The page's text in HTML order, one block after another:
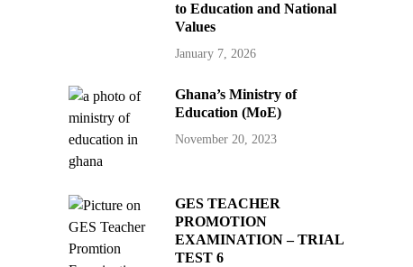
to Education and National
Values
January 7, 2026
Ghana’s Ministry of
Education (MoE)
November 20, 2023
GES TEACHER
PROMOTION
EXAMINATION – TRIAL
TEST 6